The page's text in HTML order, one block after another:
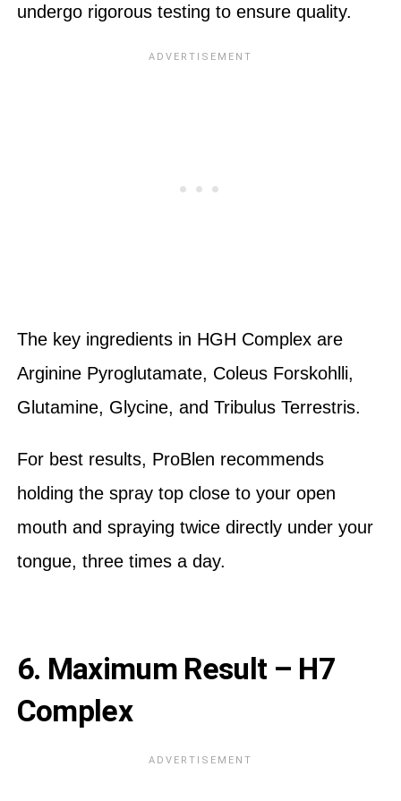
undergo rigorous testing to ensure quality.
The key ingredients in HGH Complex are
Arginine Pyroglutamate, Coleus Forskohlli,
Glutamine, Glycine, and Tribulus Terrestris.
For best results, ProBlen recommends
holding the spray top close to your open
mouth and spraying twice directly under your
tongue, three times a day.
6. Maximum Result – H7
Complex